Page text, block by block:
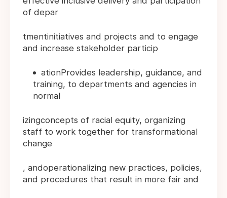
of depar
tmentinitiatives and projects and to engage
and increase stakeholder particip
ationProvides leadership, guidance, and
training, to departments and agencies in
normal
izingconcepts of racial equity, organizing
staff to work together for transformational
change
, andoperationalizing new practices, policies,
and procedures that result in more fair and